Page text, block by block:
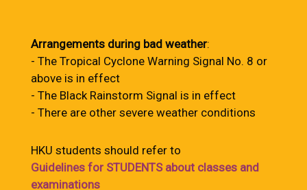
Arrangements during bad weather:
- The Tropical Cyclone Warning Signal No. 8 or
above is in effect
- The Black Rainstorm Signal is in effect
- There are other severe weather conditions
HKU students should refer to
Guidelines for STUDENTS about classes and
examinations